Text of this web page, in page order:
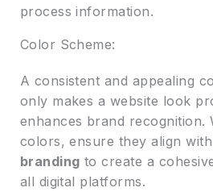
process information.
Color Scheme:
A consistent and appealing
only makes a website look
enhances brand recognition.
colors, ensure they align
branding to create a
all digital platforms.